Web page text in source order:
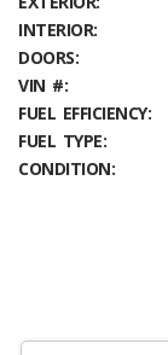
INTERIOR:
DOORS:
VIN #:
FUEL EFFICIENCY:
FUEL TYPE:
CONDITION: